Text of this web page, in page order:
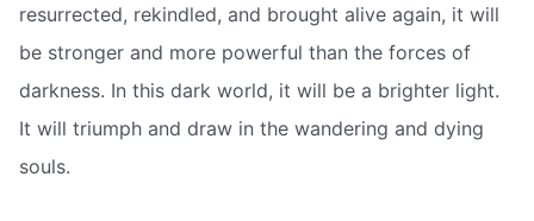
resurrected, rekindled, and brought alive again, it will
be stronger and more powerful than the forces of
darkness. In this dark world, it will be a brighter light.
It will triumph and draw in the wandering and dying
souls.